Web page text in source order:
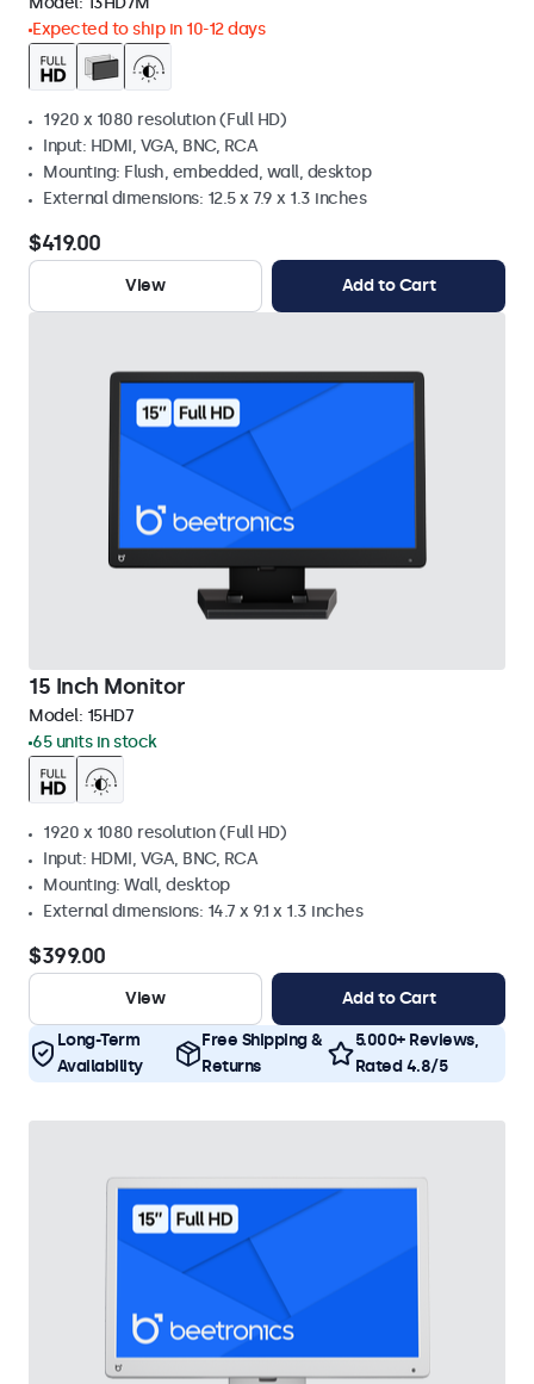
Expected to ship in 10-12 days
1920 x 1080 resolution (Full HD)
Input: HDMI, VGA, BNC, RCA
Mounting: Flush, embedded, wall, desktop
External dimensions: 12.5 x 7.9 x 1.3 inches
$419.00
View Add to Cart
15 Inch Monitor
Model: 15HD7
65 units in stock
1920 x 1080 resolution (Full HD)
Input: HDMI, VGA, BNC, RCA
Mounting: Wall, desktop
External dimensions: 14.7 x 9.1 x 1.3 inches
$399.00
View Add to Cart
Long-Term
Availability
Free Shipping &
Returns
5.000+ Reviews,
Rated 4.8/5